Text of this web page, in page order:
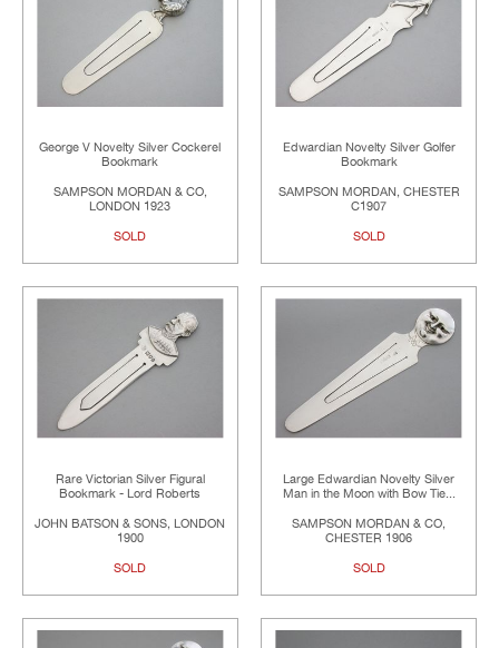
George V Novelty Silver Cockerel
Bookmark
SAMPSON MORDAN & CO,
LONDON 1923
SOLD
Edwardian Novelty Silver Golfer
Bookmark
SAMPSON MORDAN, CHESTER
C1907
SOLD
Rare Victorian Silver Figural
Bookmark - Lord Roberts
JOHN BATSON & SONS, LONDON
1900
SOLD
Large Edwardian Novelty Silver
Man in the Moon with Bow Tie...
SAMPSON MORDAN & CO,
CHESTER 1906
SOLD